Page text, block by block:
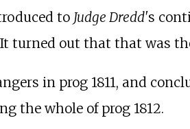
to Judge Dredd's
turned out that that was
in prog 1811, and
the whole of prog 1812.